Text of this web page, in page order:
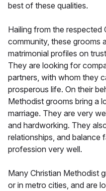
best of these qualities.
Hailing from the respected
community, these grooms
matrimonial profiles on
They are looking for
partners, with whom they
prosperous life. On their
Methodist grooms bring a
marriage. They are very
and hardworking. They
relationships, and balance
profession very well.
Many Christian Methodist
or in metro cities, and are